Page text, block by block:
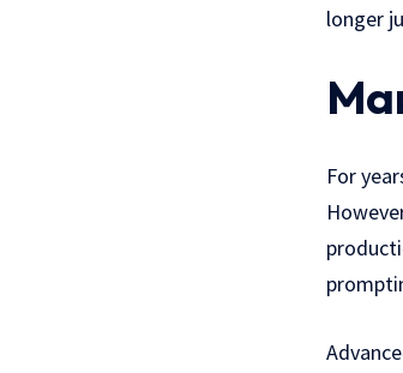
longer
For